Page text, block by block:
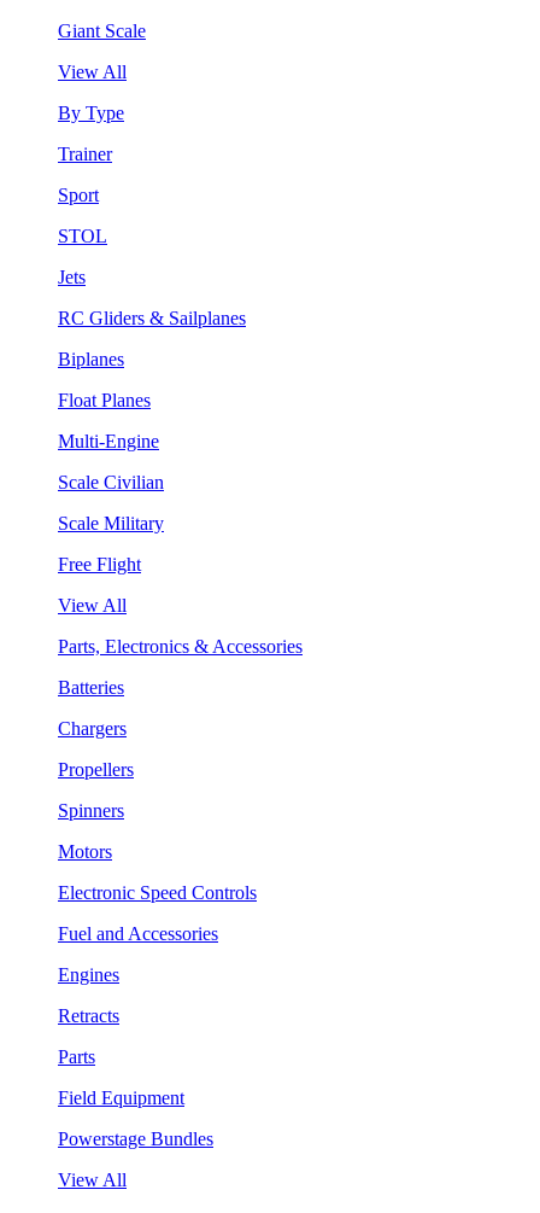
Giant Scale
View All
By Type
Trainer
Sport
STOL
Jets
RC Gliders & Sailplanes
Biplanes
Float Planes
Multi-Engine
Scale Civilian
Scale Military
Free Flight
View All
Parts, Electronics & Accessories
Batteries
Chargers
Propellers
Spinners
Motors
Electronic Speed Controls
Fuel and Accessories
Engines
Retracts
Parts
Field Equipment
Powerstage Bundles
View All